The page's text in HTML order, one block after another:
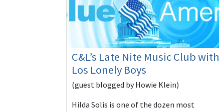
C&L’s Late Nite Music Club with
Los Lonely Boys
(guest blogged by Howie Klein)
Hilda Solis is one of the dozen most